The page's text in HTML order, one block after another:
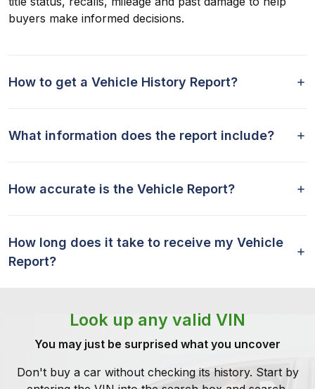
buyers make informed decisions.
How to get a Vehicle History Report?
What information does the report include?
How accurate is the Vehicle Report?
How long does it take to receive my Vehicle
Report?
Look up any valid VIN
You may just be surprised what you uncover
Don't buy a car without checking its history. Start by